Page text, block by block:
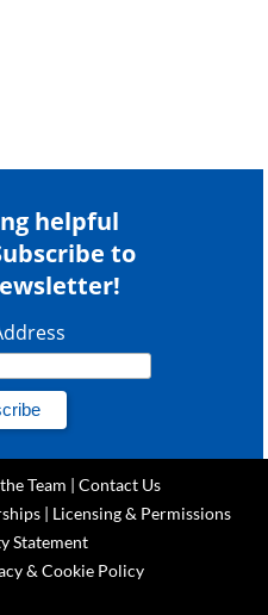
helpful
to
Team | Contact Us
| Licensing & Permissions
Statement
& Cookie Policy